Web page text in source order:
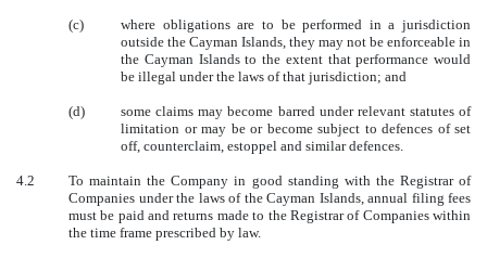
(c)
where obligations are to be performed in a jurisdiction
outside the Cayman Islands, they may not be enforceable in
the Cayman Islands to the extent that performance would
be illegal under the laws of that jurisdiction; and
(d)
some claims may become barred under relevant statutes of
limitation or may be or become subject to defences of set
off, counterclaim, estoppel and similar defences.
4.2
To maintain the Company in good standing with the Registrar of
Companies under the laws of the Cayman Islands, annual filing fees
must be paid and returns made to the Registrar of Companies within
the time frame prescribed by law.